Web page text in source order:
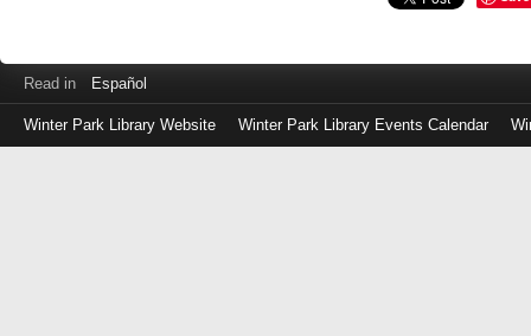
Read in Español
Winter Park Library Website Winter Park Library Events Calendar